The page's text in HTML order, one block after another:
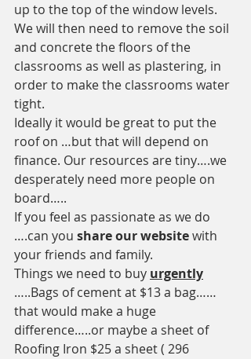
up to the top of the window levels.
We will then need to remove the soil
and concrete the floors of the
classrooms as well as plastering, in
order to make the classrooms water
tight.
Ideally it would be great to put the
roof on …but that will depend on
finance. Our resources are tiny….we
desperately need more people on
board…..
If you feel as passionate as we do
….can you share our website with
your friends and family.
Things we need to buy urgently
…..Bags of cement at $13 a bag……
that would make a huge
difference…..or maybe a sheet of
Roofing Iron $25 a sheet ( 296